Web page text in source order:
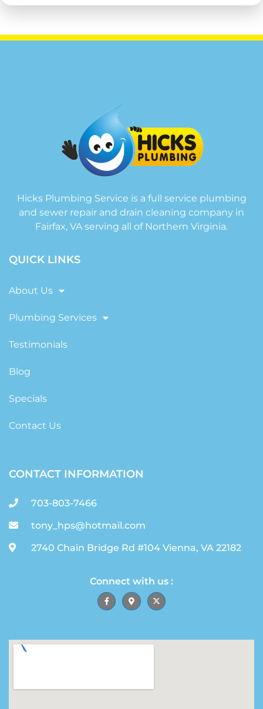
Hicks Plumbing Service is a full service plumbing
and sewer repair and drain cleaning company in
Fairfax, VA serving all of Northern Virginia.
QUICK LINKS
About Us
Plumbing Services
Testimonials
Blog
Specials
Contact Us
CONTACT INFORMATION
703-803-7466
tony_hps@hotmail.com
2740 Chain Bridge Rd #104 Vienna, VA 22182
Connect with us :